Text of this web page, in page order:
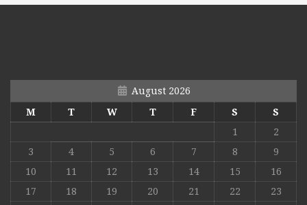
August 2026
M
T W T F S
S
1
2
3
4 5 6 7 8
9
10
11 12 13 14 15
16
17
18 19 20 21 22
23